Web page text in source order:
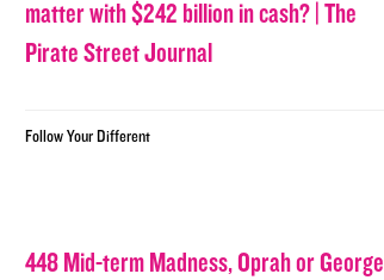
matter with $242 billion in cash? | The
Pirate Street Journal
Follow Your Different
448 Mid-term Madness, Oprah or George